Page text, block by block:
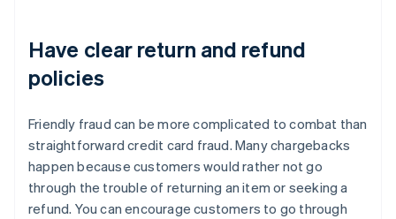
Have clear return and refund
policies
Friendly fraud can be more complicated to combat than
straightforward credit card fraud. Many chargebacks
happen because customers would rather not go
through the trouble of returning an item or seeking a
refund. You can encourage customers to go through